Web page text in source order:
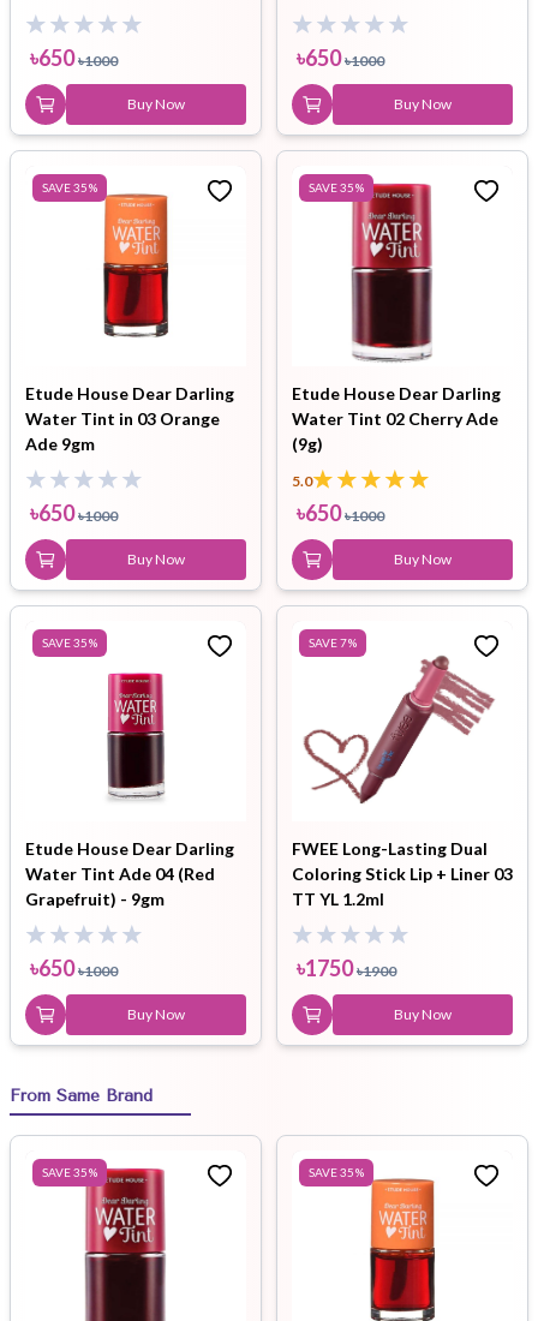
৳650 ৳1000
Buy Now
৳650 ৳1000
Buy Now
SAVE35%
Etude House Dear Darling
Water Tint in 03 Orange
Ade 9gm
৳650 ৳1000
Buy Now
SAVE35%
Etude House Dear Darling
Water Tint 02 Cherry Ade
(9g)
5.0
৳650 ৳1000
Buy Now
SAVE35%
Etude House Dear Darling
Water Tint Ade 04 (Red
Grapefruit) - 9gm
৳650 ৳1000
Buy Now
SAVE7%
FWEE Long-Lasting Dual
Coloring Stick Lip + Liner 03
TT YL 1.2ml
৳1750 ৳1900
Buy Now
From Same Brand
SAVE35% SAVE35%